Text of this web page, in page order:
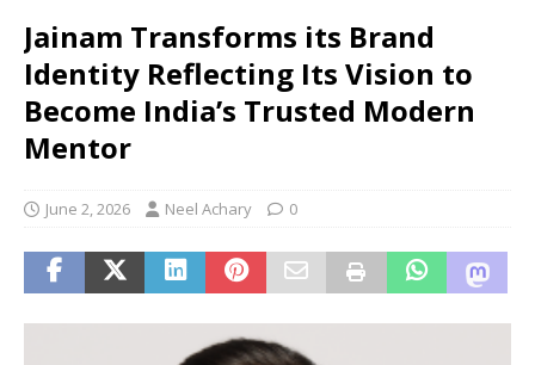
Jainam Transforms its Brand
Identity Reflecting Its Vision to
Become India’s Trusted Modern
Mentor
June 2, 2026 Neel Achary 0